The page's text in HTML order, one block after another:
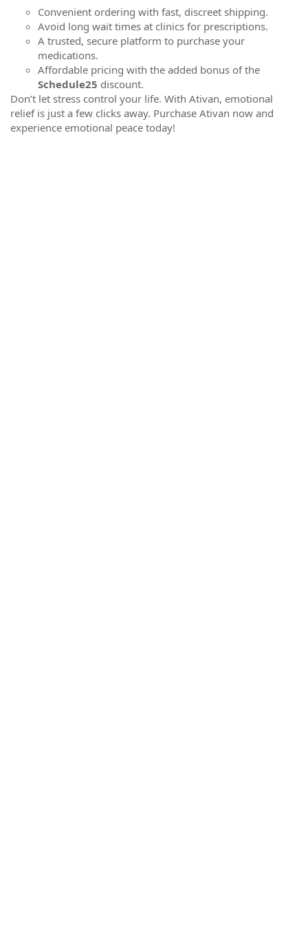
Convenient ordering with fast, discreet shipping.
Avoid long wait times at clinics for prescriptions.
A trusted, secure platform to purchase your
medications.
Affordable pricing with the added bonus of the
Schedule25 discount.
Don’t let stress control your life. With Ativan, emotional
relief is just a few clicks away. Purchase Ativan now and
experience emotional peace today!